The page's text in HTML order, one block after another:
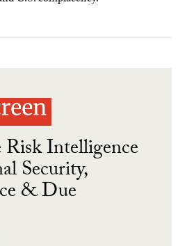
Intelligence
Security,
& Due